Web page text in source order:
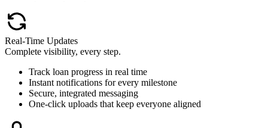
Real-Time Updates
Complete visibility, every step.
Track loan progress in real time
Instant notifications for every milestone
Secure, integrated messaging
One-click uploads that keep everyone aligned